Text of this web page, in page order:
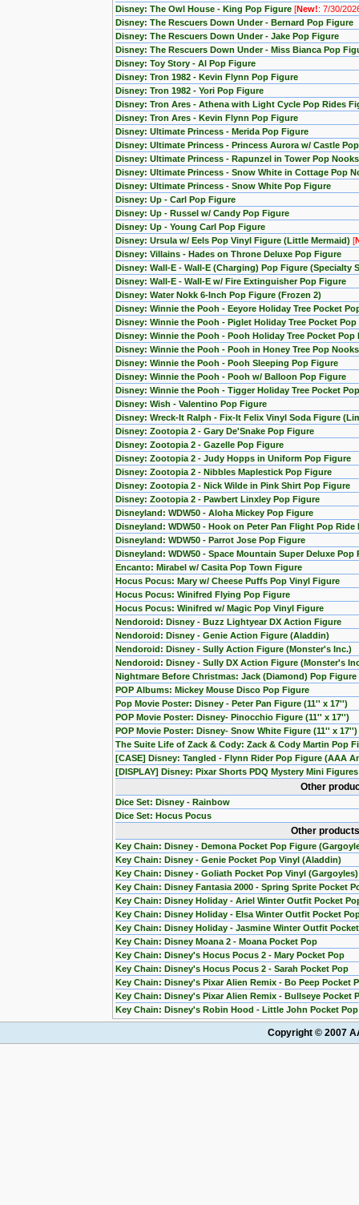
Disney: The Owl House - King Pop Figure [New!: 7/30/
Disney: The Rescuers Down Under - Bernard Pop Figure
Disney: The Rescuers Down Under - Jake Pop Figure
Disney: The Rescuers Down Under - Miss Bianca Pop
Disney: Toy Story - Al Pop Figure
Disney: Tron 1982 - Kevin Flynn Pop Figure
Disney: Tron 1982 - Yori Pop Figure
Disney: Tron Ares - Athena with Light Cycle Pop Rides
Disney: Tron Ares - Kevin Flynn Pop Figure
Disney: Ultimate Princess - Merida Pop Figure
Disney: Ultimate Princess - Princess Aurora w/ Castle
Disney: Ultimate Princess - Rapunzel in Tower Pop
Disney: Ultimate Princess - Snow White in Cottage Pop
Disney: Ultimate Princess - Snow White Pop Figure
Disney: Up - Carl Pop Figure
Disney: Up - Russel w/ Candy Pop Figure
Disney: Up - Young Carl Pop Figure
Disney: Ursula w/ Eels Pop Vinyl Figure (Little Mermaid) [
Disney: Villains - Hades on Throne Deluxe Pop Figure
Disney: Wall-E - Wall-E (Charging) Pop Figure (Specialty
Disney: Wall-E - Wall-E w/ Fire Extinguisher Pop Figure
Disney: Water Nokk 6-Inch Pop Figure (Frozen 2)
Disney: Winnie the Pooh - Eeyore Holiday Tree Pocket
Disney: Winnie the Pooh - Piglet Holiday Tree Pocket Pop
Disney: Winnie the Pooh - Pooh Holiday Tree Pocket Pop
Disney: Winnie the Pooh - Pooh in Honey Tree Pop
Disney: Winnie the Pooh - Pooh Sleeping Pop Figure
Disney: Winnie the Pooh - Pooh w/ Balloon Pop Figure
Disney: Winnie the Pooh - Tigger Holiday Tree Pocket
Disney: Wish - Valentino Pop Figure
Disney: Wreck-It Ralph - Fix-It Felix Vinyl Soda Figure
Disney: Zootopia 2 - Gary De'Snake Pop Figure
Disney: Zootopia 2 - Gazelle Pop Figure
Disney: Zootopia 2 - Judy Hopps in Uniform Pop Figure
Disney: Zootopia 2 - Nibbles Maplestick Pop Figure
Disney: Zootopia 2 - Nick Wilde in Pink Shirt Pop Figure
Disney: Zootopia 2 - Pawbert Linxley Pop Figure
Disneyland: WDW50 - Aloha Mickey Pop Figure
Disneyland: WDW50 - Hook on Peter Pan Flight Pop Ride
Disneyland: WDW50 - Parrot Jose Pop Figure
Disneyland: WDW50 - Space Mountain Super Deluxe Pop
Encanto: Mirabel w/ Casita Pop Town Figure
Hocus Pocus: Mary w/ Cheese Puffs Pop Vinyl Figure
Hocus Pocus: Winifred Flying Pop Figure
Hocus Pocus: Winifred w/ Magic Pop Vinyl Figure
Nendoroid: Disney - Buzz Lightyear DX Action Figure
Nendoroid: Disney - Genie Action Figure (Aladdin)
Nendoroid: Disney - Sully Action Figure (Monster's Inc.)
Nendoroid: Disney - Sully DX Action Figure (Monster's
Nightmare Before Christmas: Jack (Diamond) Pop
POP Albums: Mickey Mouse Disco Pop Figure
Pop Movie Poster: Disney - Peter Pan Figure (11'' x 17'')
POP Movie Poster: Disney- Pinocchio Figure (11'' x 17'')
POP Movie Poster: Disney- Snow White Figure (11'' x 17'')
The Suite Life of Zack & Cody: Zack & Cody Martin Pop
[CASE] Disney: Tangled - Flynn Rider Pop Figure (AAA
[DISPLAY] Disney: Pixar Shorts PDQ Mystery Mini
Other
Dice Set: Disney - Rainbow
Dice Set: Hocus Pocus
Other
Key Chain: Disney - Demona Pocket Pop Figure
Key Chain: Disney - Genie Pocket Pop Vinyl (Aladdin)
Key Chain: Disney - Goliath Pocket Pop Vinyl (Gargoyles)
Key Chain: Disney Fantasia 2000 - Spring Sprite Pocket
Key Chain: Disney Holiday - Ariel Winter Outfit Pocket
Key Chain: Disney Holiday - Elsa Winter Outfit Pocket
Key Chain: Disney Holiday - Jasmine Winter Outfit
Key Chain: Disney Moana 2 - Moana Pocket Pop
Key Chain: Disney's Hocus Pocus 2 - Mary Pocket Pop
Key Chain: Disney's Hocus Pocus 2 - Sarah Pocket Pop
Key Chain: Disney's Pixar Alien Remix - Bo Peep Pocket
Key Chain: Disney's Pixar Alien Remix - Bullseye Pocket
Key Chain: Disney's Robin Hood - Little John Pocket Pop
Copyright © 2007